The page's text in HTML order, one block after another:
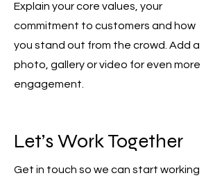
Explain your core values, your
commitment to customers and how
you stand out from the crowd. Add a
photo, gallery or video for even more
engagement.
Let’s Work Together
Get in touch so we can start working